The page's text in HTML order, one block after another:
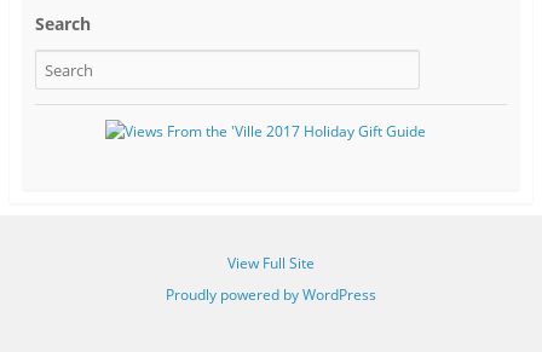
Search
View Full Site
Proudly powered by WordPress